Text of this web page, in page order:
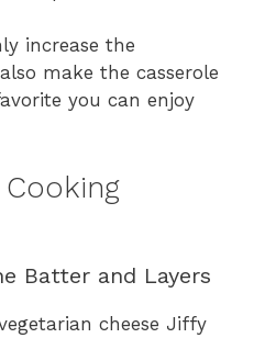
increase the
make the casserole
you can enjoy
Batter and Layers
cheese Jiffy